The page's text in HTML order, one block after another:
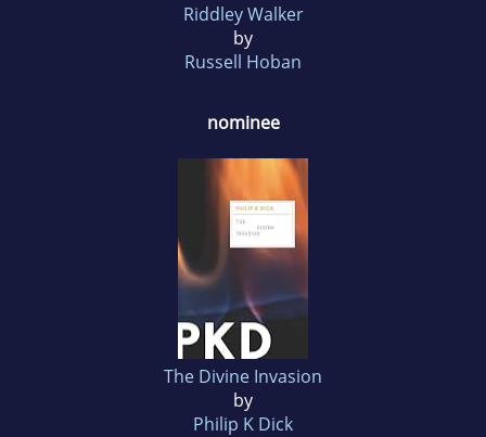
Riddley Walker
by
Russell Hoban
nominee
The Divine Invasion
by
Philip K Dick